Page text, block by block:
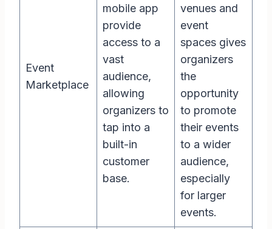
Event
Marketplace
mobile app
provide
access to a
vast
audience,
allowing
organizers to
tap into a
built-in
customer
base.
venues and
event
spaces gives
organizers
the
opportunity
to promote
their events
to a wider
audience,
especially
for larger
events.